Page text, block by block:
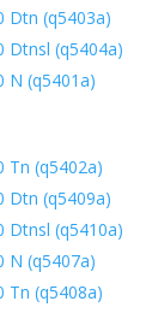
Dtn (q5403a)
Dtnsl (q5404a)
N (q5401a)
Tn (q5402a)
Dtn (q5409a)
Dtnsl (q5410a)
N (q5407a)
Tn (q5408a)